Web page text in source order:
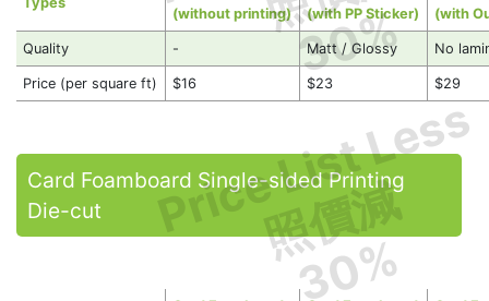
30%
Price List Less
照價減
30%
(without printing)
(with PP Sticker)
(with
Quality - Matt / Glossy No
Price (per square ft) $16 $23 $29
Card Foamboard Single-sided Printing
Die-cut